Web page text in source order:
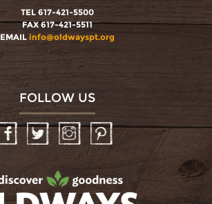
TEL 617-421-5500
FAX 617-421-5511
EMAIL info@oldwayspt.org
FOLLOW US
InstagramPinterest